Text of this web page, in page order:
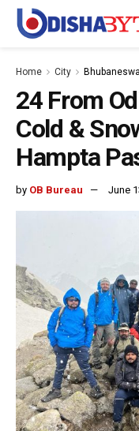
Home City
24 From
Cold &
Hampta
by OB Bureau June